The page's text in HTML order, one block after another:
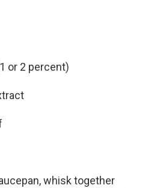
or 2 percent)
whisk together